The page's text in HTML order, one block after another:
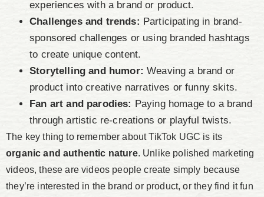
experiences with a brand or product.
Challenges and trends: Participating in brand-
sponsored challenges or using branded hashtags
to create unique content.
Storytelling and humor: Weaving a brand or
product into creative narratives or funny skits.
Fan art and parodies: Paying homage to a brand
through artistic re-creations or playful twists.
The key thing to remember about TikTok UGC is its
organic and authentic nature. Unlike polished marketing
videos, these are videos people create simply because
they’re interested in the brand or product, or they find it fun